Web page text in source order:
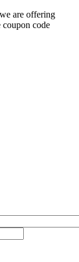
are offering
coupon code